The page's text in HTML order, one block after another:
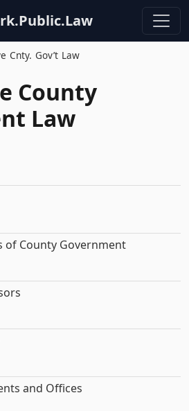
Cnty. Gov’t Law
County
Law
of County Government
and Offices